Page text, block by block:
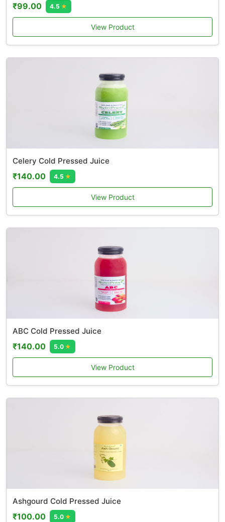
₹99.00 4.5 ★
View Product
Celery Cold Pressed Juice
₹140.00 4.5 ★
View Product
ABC Cold Pressed Juice
₹140.00 5.0 ★
View Product
Ashgourd Cold Pressed Juice
₹100.00 5.0 ★